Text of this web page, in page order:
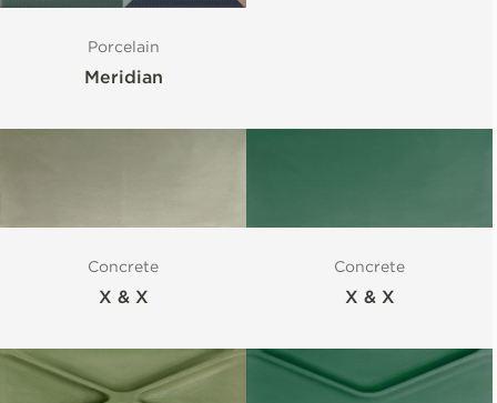
Porcelain
Meridian
Concrete
X & X
Concrete
X & X